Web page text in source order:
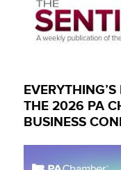
THE 2026 PA
BUSINESS